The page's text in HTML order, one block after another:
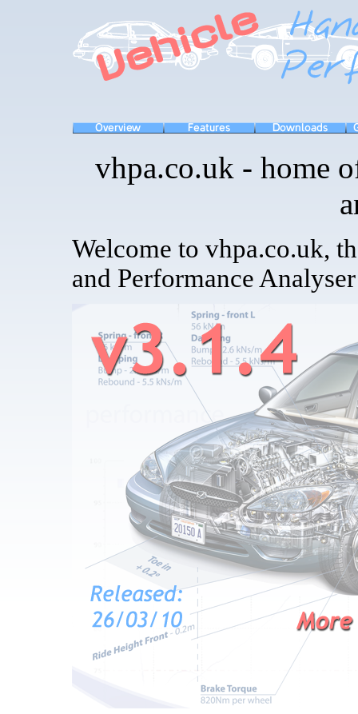
vhpa.co.uk - home
Welcome to vhpa.co.uk,
and Performance